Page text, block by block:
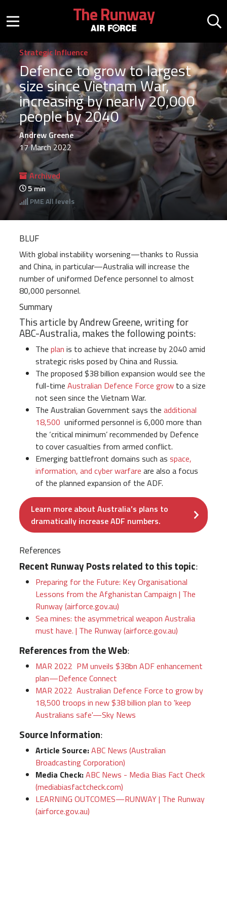
Mobile menu button
The Runway
Strategic Influence
Defence to grow to largest
size since Vietnam War,
increasing by nearly 20,000
people by 2040
Andrew Greene
17 March 2022
Archived
5min
PMEAll levels
BLUF
With global instability worsening—thanks to Russia
and China, in particular—Australia will increase the
number of uniformed Defence personnel to almost
80,000 personnel.
Summary
This article by Andrew Greene, writing for
ABC-Australia, makes the following points:
The plan is to achieve that increase by 2040 amid
strategic risks posed by China and Russia.
The proposed $38 billion expansion would see the
full-time Australian Defence Force grow to a size
not seen since the Vietnam War.
The Australian Government says the additional
18,500 uniformed personnel is 6,000 more than
the ‘critical minimum’ recommended by Defence
to cover casualties from armed conflict.
Emerging battlefront domains such as space,
information, and cyber warfare are also a focus
of the planned expansion of the ADF.
Learn more about Australia’s plans to
dramatically increase ADF numbers.
References
Recent Runway Posts related to this topic:
Preparing for the Future: Key Organisational
Lessons from the Afghanistan Campaign | The
Runway (airforce.gov.au)
Sea mines: the asymmetrical weapon Australia
must have. | The Runway (airforce.gov.au)
References from the Web:
MAR 2022 PM unveils $38bn ADF enhancement
plan—Defence Connect
MAR 2022 Australian Defence Force to grow by
18,500 troops in new $38 billion plan to 'keep
Australians safe'—Sky News
Source Information:
Article Source:ABC News (Australian
Broadcasting Corporation)
Media Check:ABC News - Media Bias Fact Check
(mediabiasfactcheck.com)
LEARNING OUTCOMES—RUNWAY | The Runway
(airforce.gov.au)